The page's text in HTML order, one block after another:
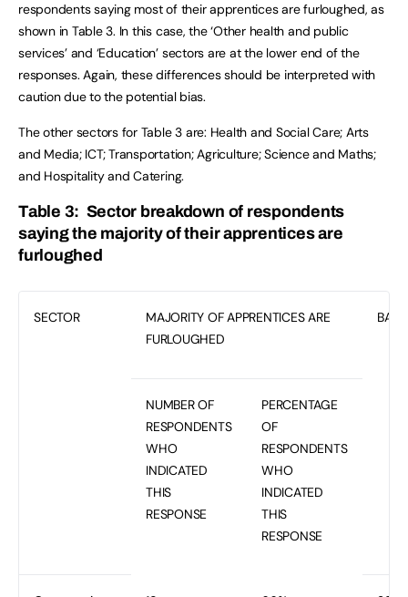
respondents saying most of their apprentices are furloughed, as
shown in Table 3. In this case, the ‘Other health and public
services’ and ‘Education’ sectors are at the lower end of the
responses. Again, these differences should be interpreted with
caution due to the potential bias.
The other sectors for Table 3 are: Health and Social Care; Arts
and Media; ICT; Transportation; Agriculture; Science and Maths;
and Hospitality and Catering.
Table 3: Sector breakdown of respondents
saying the majority of their apprentices are
furloughed
SECTOR
MAJORITY OF APPRENTICES ARE
FURLOUGHED
BASE
NUMBER OF
RESPONDENTS
WHO
INDICATED
THIS
RESPONSE
PERCENTAGE
OF
RESPONDENTS
WHO
INDICATED
THIS
RESPONSE